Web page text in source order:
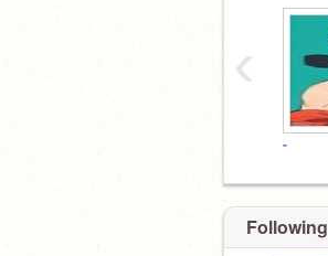
-
‹
Following